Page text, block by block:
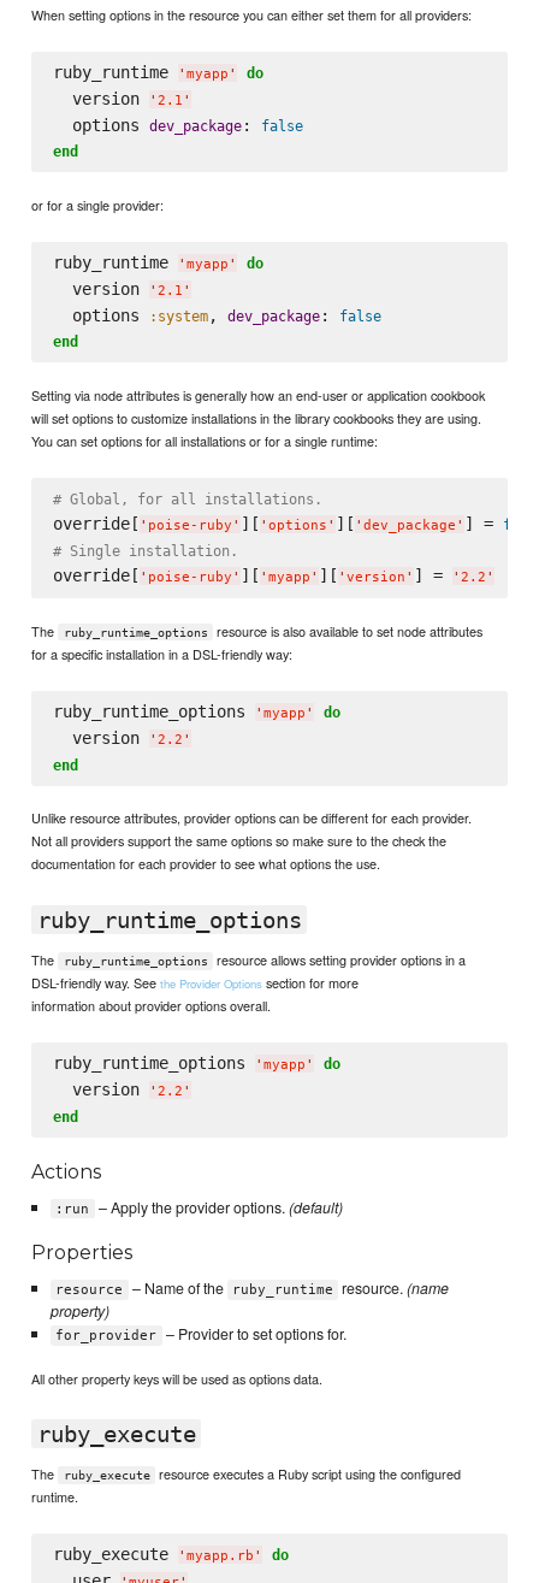
When setting options in the resource you can either set them for all providers:
ruby_runtime ' myapp ' do
  version
' 2.1 '
  options
dev_package:
false
end
or for a single provider:
ruby_runtime ' myapp ' do
  version
' 2.1 '
  options
:system, dev_package:
false
end
Setting via node attributes is generally how an end-user or application cookbook
will set options to customize installations in the library cookbooks they are using.
You can set options for all installations or for a single runtime:
# Global, for all installations.
override[ ' poise-ruby ' ][ ' options ' ][ ' dev_package ' ] =
# Single installation.
override[ ' poise-ruby ' ][ ' myapp ' ][ ' version ' ] = ' 2.2 '
The ruby_runtime_options
resource is also available to set node attributes
for a specific installation in a DSL-friendly way:
ruby_runtime_options ' myapp ' do
  version
' 2.2 '
end
Unlike resource attributes, provider options can be different for each provider.
Not all providers support the same options so make sure to the check the
documentation for each provider to see what options the use.
ruby_runtime_options
The ruby_runtime_options
resource allows setting provider options in a
DSL-friendly way. Seethe Provider Options section for more
information about provider options overall.
ruby_runtime_options ' myapp ' do
  version
' 2.2 '
end
Actions
:run – Apply the provider options. (default)
Properties
resource – Name of the ruby_runtime resource.(name
property)
for_provider – Provider to set options for.
All other property keys will be used as options data.
ruby_execute
The ruby_execute
resource executes a Ruby script using the configured
runtime.
ruby_execute ' myapp.rb ' do